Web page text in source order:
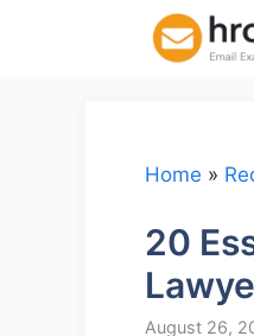
Home »
20
August 26,